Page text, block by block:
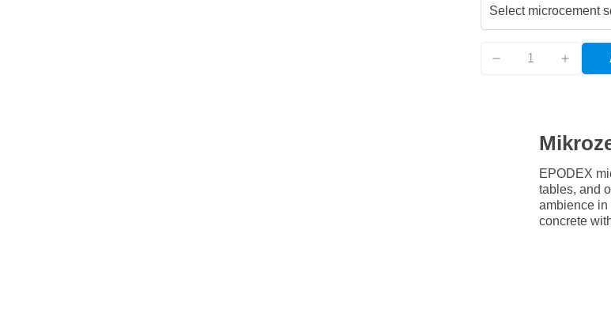
Select microcement
EPODEX
tables, and
ambience in
concrete